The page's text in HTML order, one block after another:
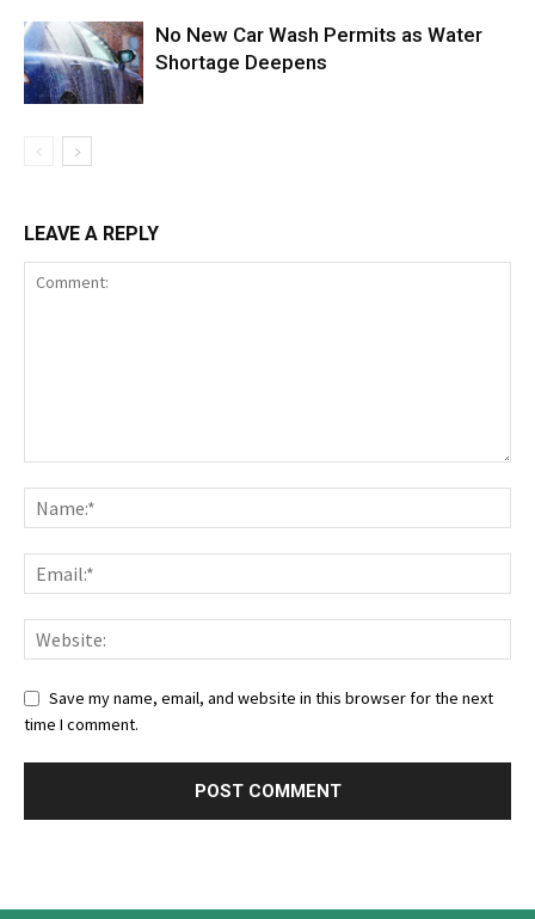
No New Car Wash Permits as Water
Shortage Deepens
LEAVE A REPLY
Save my name, email, and website in this browser for the next
time I comment.